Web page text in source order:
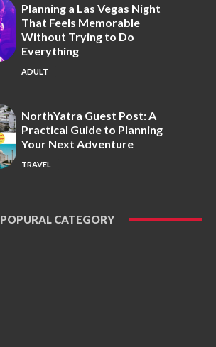
Planning a Las Vegas Night
That Feels Memorable
Without Trying to Do
Everything
ADULT
NorthYatra Guest Post: A
Practical Guide to Planning
Your Next Adventure
TRAVEL
POPURAL CATEGORY